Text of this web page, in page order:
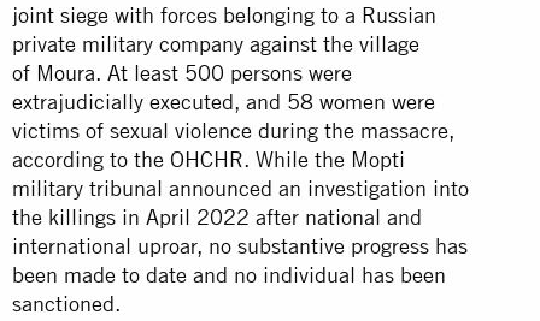
joint siege with forces belonging to a Russian
private military company against the village
of Moura. At least 500 persons were
extrajudicially executed, and 58 women were
victims of sexual violence during the massacre,
according to the OHCHR. While the Mopti
military tribunal announced an investigation into
the killings in April 2022 after national and
international uproar, no substantive progress has
been made to date and no individual has been
sanctioned.